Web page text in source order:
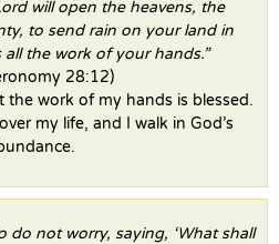
will open the heavens, the
to send rain on your land in
the work of your hands.”
28:12)
the work of my hands is blessed.
my life, and I walk in God’s
do not worry, saying, ‘What shall